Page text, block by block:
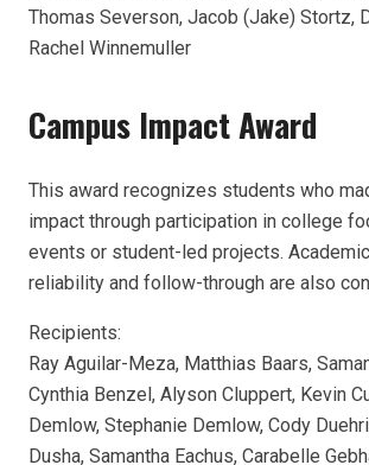
Thomas Severson, Jacob (Jake) Stortz,
Rachel Winnemuller
Campus Impact Award
This award recognizes students who
impact through participation in college
events or student-led projects.
reliability and follow-through are also
Recipients:
Ray Aguilar-Meza, Matthias Baars,
Cynthia Benzel, Alyson Cluppert, Kevin
Demlow, Stephanie Demlow, Cody
Dusha, Samantha Eachus, Carabelle